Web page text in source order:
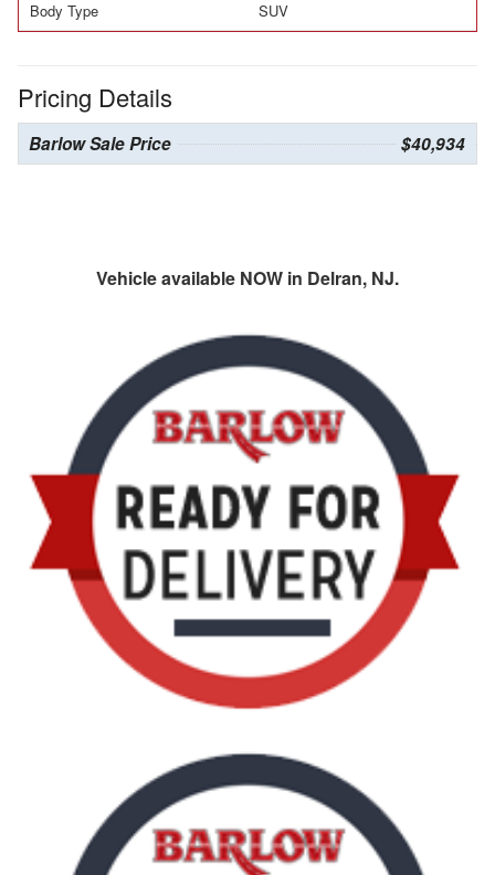
Body Type SUV
Pricing Details
Barlow Sale Price $40,934
Vehicle available NOW in Delran, NJ.